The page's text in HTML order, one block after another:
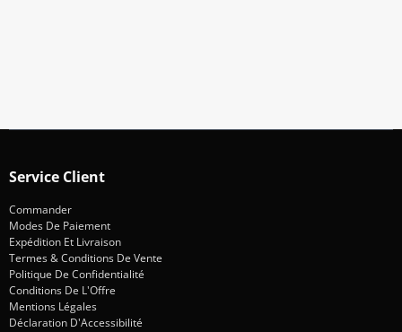
Service Client
Commander
Modes De Paiement
Expédition Et Livraison
Termes & Conditions De Vente
Politique De Confidentialité
Conditions De L'Offre
Mentions Légales
Déclaration D'Accessibilité